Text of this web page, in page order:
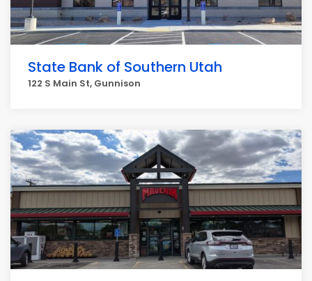
State Bank of Southern Utah
122 S Main St, Gunnison